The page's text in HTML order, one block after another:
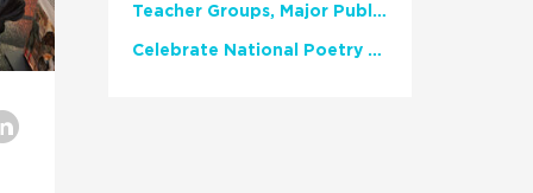
Teacher Groups, Major Publishers Urge Lawmakers to Protect Freedom to Read
Celebrate National Poetry Month with NCTE